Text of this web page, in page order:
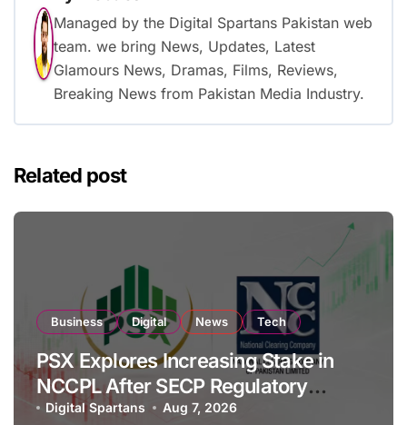
Managed by the Digital Spartans Pakistan web
team. we bring News, Updates, Latest
Glamours News, Dramas, Films, Reviews,
Breaking News from Pakistan Media Industry.
Related post
Business Digital News Tech
PSX Explores Increasing Stake in
NCCPL After SECP Regulatory
Amendments
Digital Spartans Aug 7, 2026